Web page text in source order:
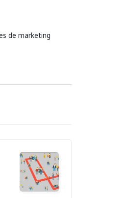
de marketing